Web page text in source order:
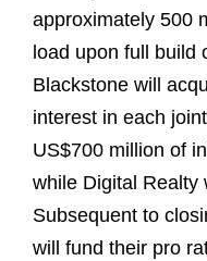
approximately 500
load upon full build
Blackstone will
interest in each
US$700 million of
while Digital Realty
Subsequent to
will fund their pro